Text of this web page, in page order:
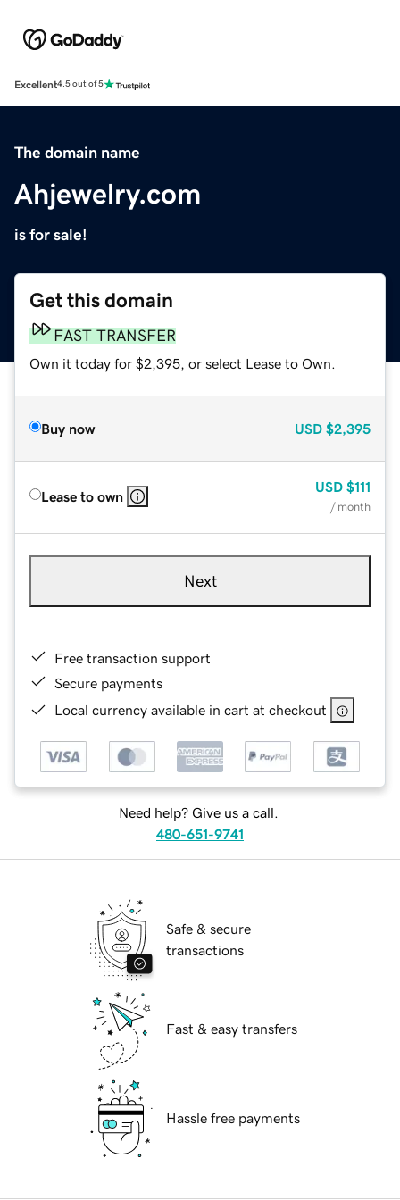
Excellent4.5 out of 5
The domain name
Ahjewelry.com
is for sale!
Get this domain
FAST TRANSFER
Own it today for $2,395, or select Lease to Own.
Buy now USD $2,395
Lease to own
USD $111
/ month
Next
Free transaction support
Secure payments
Local currency available in cart at checkout
Need help? Give us a call.
480-651-9741
Safe & secure
transactions
Fast & easy transfers
Hassle free payments